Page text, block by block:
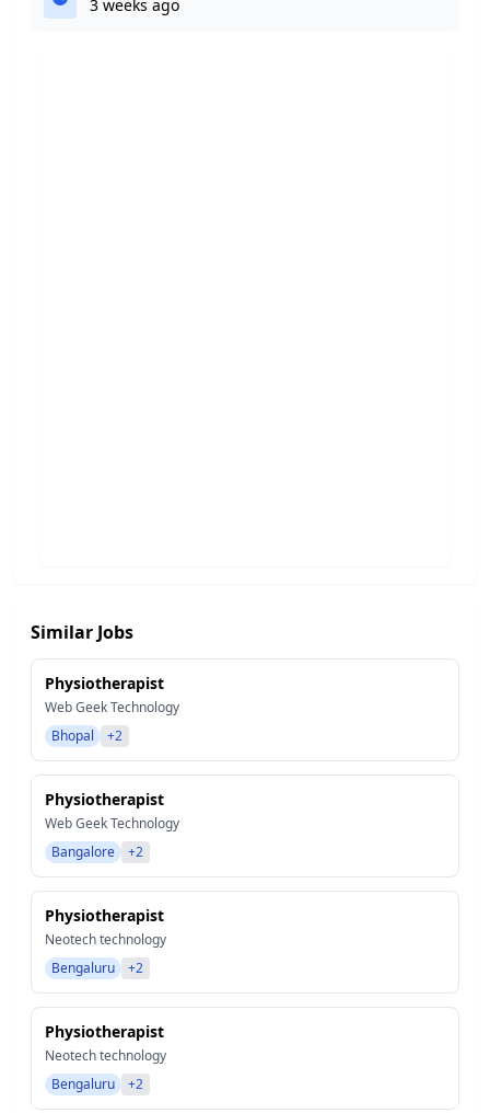
3 weeks ago
Similar Jobs
Physiotherapist
Web Geek Technology
Bhopal
+2
Physiotherapist
Web Geek Technology
Bangalore
+2
Physiotherapist
Neotech technology
Bengaluru
+2
Physiotherapist
Neotech technology
Bengaluru
+2